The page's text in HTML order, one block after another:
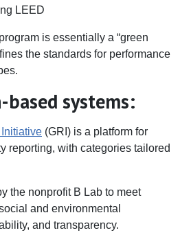
LEED
program is essentially a “green
the standards for performance
systems:
(GRI) is a platform for
reporting, with categories tailored
the nonprofit B Lab to meet
and environmental
and transparency.